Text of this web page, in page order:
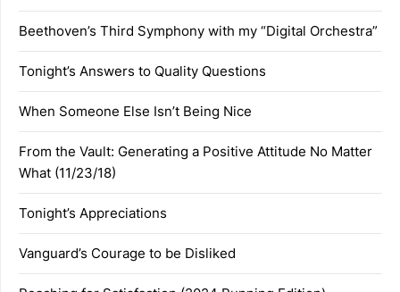
Beethoven’s Third Symphony with my “Digital Orchestra”
Tonight’s Answers to Quality Questions
When Someone Else Isn’t Being Nice
From the Vault: Generating a Positive Attitude No Matter
What (11/23/18)
Tonight’s Appreciations
Vanguard’s Courage to be Disliked